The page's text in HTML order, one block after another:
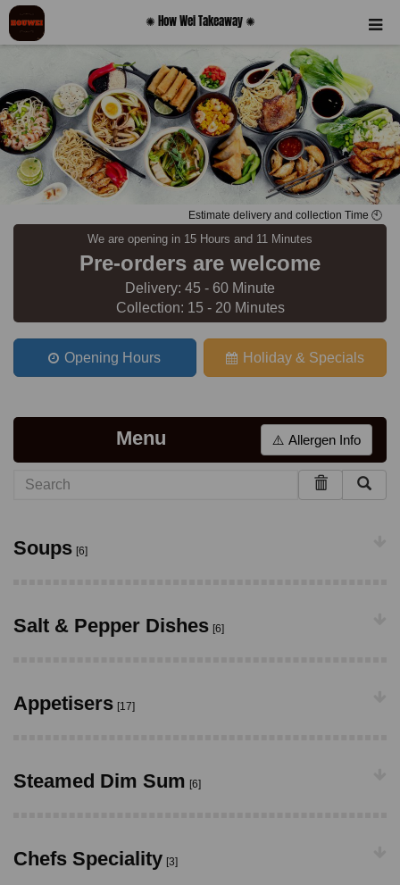
✺ How Wei Takeaway ✺
Estimate delivery and collection Time 🕙
We are opening in 15 Hours and 11 Minutes
Pre-orders are welcome
Delivery: 45 - 60 Minute
Collection: 15 - 20 Minutes
Opening Hours Holiday & Specials
Menu ⚠️ Allergen Info
Soups [6]
Salt & Pepper Dishes [6]
Appetisers [17]
Steamed Dim Sum [6]
Chefs Speciality [3]